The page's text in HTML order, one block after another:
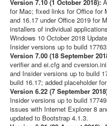
Version 7.10 (1 October 2018):
for Mac; fixed links for Office for
and 16.17 under Office 2019 for
installers of individual
Windows 10 October 2018
Insider versions up to build
Version 7.00 (18 September
verifier and ei.cfg and
and Insider versions up to build
build 16.17; added placeholder
Version 6.22 (7 September
Insider versions up to build
issues with Internet Explorer 8
updated to Bootstrap 4.1.3.